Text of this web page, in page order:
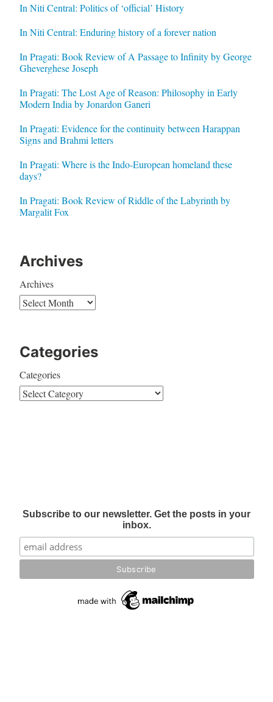
In Niti Central: Politics of ‘official’ History
In Niti Central: Enduring history of a forever nation
In Pragati: Book Review of A Passage to Infinity by George
Gheverghese Joseph
In Pragati: The Lost Age of Reason: Philosophy in Early
Modern India by Jonardon Ganeri
In Pragati: Evidence for the continuity between Harappan
Signs and Brahmi letters
In Pragati: Where is the Indo-European homeland these
days?
In Pragati: Book Review of Riddle of the Labyrinth by
Margalit Fox
Archives
Archives
Categories
Categories
Subscribe to our newsletter. Get the posts in your
inbox.